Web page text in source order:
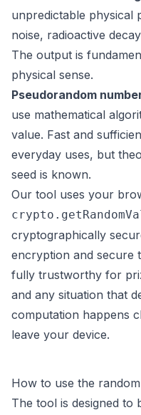
unpredictable physical
noise, radioactive
The output is
physical sense.
Pseudorandom
use mathematical
value. Fast and
everyday uses, but
seed is known.
Our tool uses your
cryptographically
encryption and secure
fully trustworthy for
and any situation that
computation happens
leave your device.
How to use the
The tool is designed to